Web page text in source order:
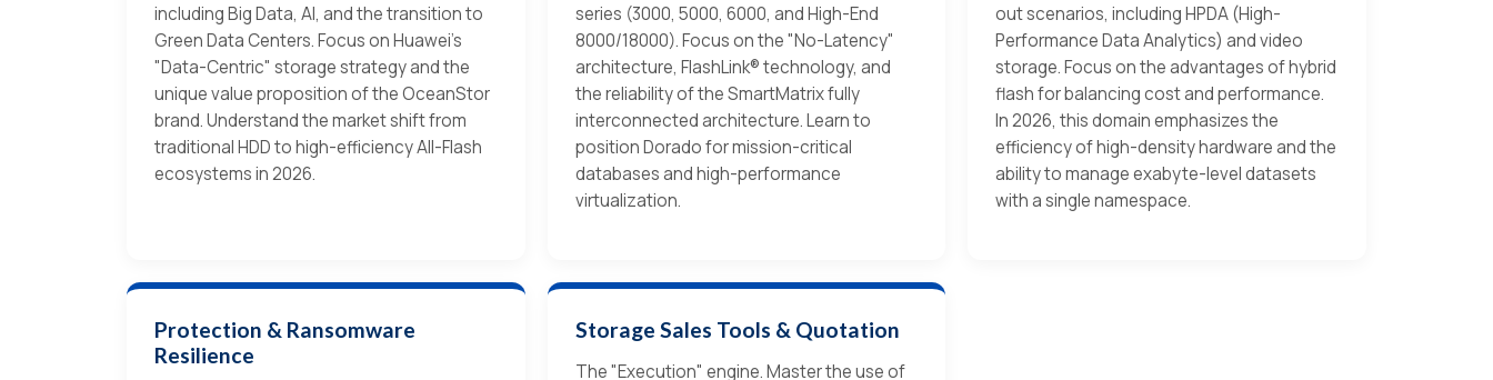
including Big Data, AI, and the transition to
Green Data Centers. Focus on Huawei’s
"Data-Centric" storage strategy and the
unique value proposition of the OceanStor
brand. Understand the market shift from
traditional HDD to high-efficiency All-Flash
ecosystems in 2026.
series (3000, 5000, 6000, and High-End
8000/18000). Focus on the "No-Latency"
architecture, FlashLink® technology, and
the reliability of the SmartMatrix fully
interconnected architecture. Learn to
position Dorado for mission-critical
databases and high-performance
virtualization.
out scenarios, including HPDA (High-
Performance Data Analytics) and video
storage. Focus on the advantages of hybrid
flash for balancing cost and performance.
In 2026, this domain emphasizes the
efficiency of high-density hardware and the
ability to manage exabyte-level datasets
with a single namespace.
Protection & Ransomware
Resilience
Storage Sales Tools & Quotation
The "Execution" engine. Master the use of